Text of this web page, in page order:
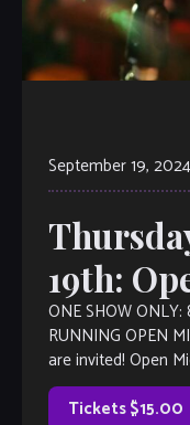
September 19,
19th:
ONE SHOW
RUNNING OPEN
are invited! Open
much better, with
Tickets $15.00